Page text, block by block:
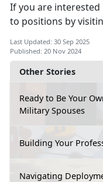
Other Stories
Ready to Be Your
Military Spouses
Building Your
Navigating
If you are interested
to positions by
Last Updated: 30 Sep 2025
Published: 20 Nov 2024